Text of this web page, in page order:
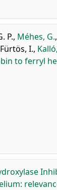
P., Méhes, G.,
Fürtös, I.,
to ferryl